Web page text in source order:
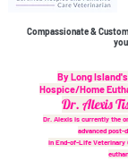
Compassionate &
By Long Island's
Hospice/Home
Dr. Alexis
Dr. Alexis is currently the
advanced post-
in End-of-Life Veterinary